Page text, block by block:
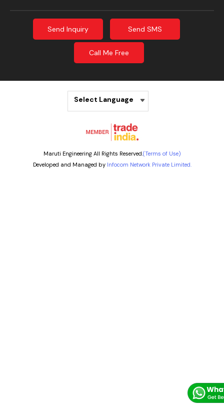
Send Inquiry Send SMS
Call Me Free
Maruti Engineering All Rights Reserved.(Terms of Use)
Developed and Managed by Infocom Network Private Limited.
Select Language